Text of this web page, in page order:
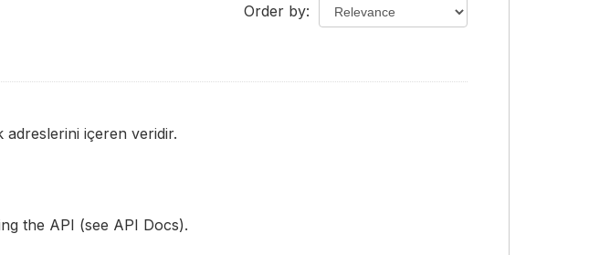
Order by
adreslerini içeren veridir.
the API (see API Docs).